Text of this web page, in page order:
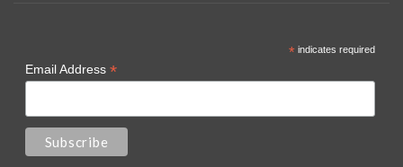
*indicates required
Email Address *